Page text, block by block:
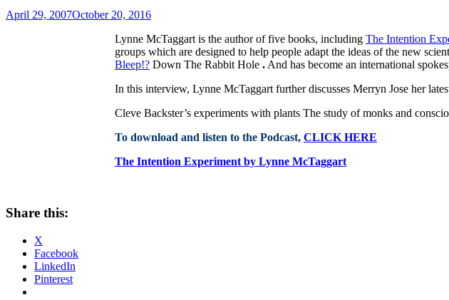
April 29, 2007October 20, 2016
Lynne McTaggart is the author of five books, including The Intention
groups which are designed to help people adapt the ideas of the new
Bleep!? Down The Rabbit Hole . And has become an international
In this interview, Lynne McTaggart further discusses Merryn Jose her
Cleve Backster’s experiments with plants The study of monks and
To download and listen to the Podcast, CLICK HERE
The Intention Experiment by Lynne McTaggart
Share this:
X
Facebook
LinkedIn
Pinterest